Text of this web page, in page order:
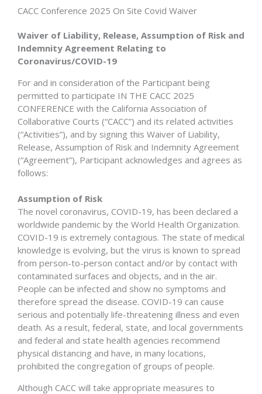
CACC Conference 2025 On Site Covid Waiver
Waiver of Liability, Release, Assumption of Risk and
Indemnity Agreement Relating to
Coronavirus/COVID-19
For and in consideration of the Participant being
permitted to participate IN THE CACC 2025
CONFERENCE with the California Association of
Collaborative Courts (“CACC”) and its related activities
(“Activities”), and by signing this Waiver of Liability,
Release, Assumption of Risk and Indemnity Agreement
(“Agreement”), Participant acknowledges and agrees as
follows:
Assumption of Risk
The novel coronavirus, COVID-19, has been declared a
worldwide pandemic by the World Health Organization.
COVID-19 is extremely contagious. The state of medical
knowledge is evolving, but the virus is known to spread
from person-to-person contact and/or by contact with
contaminated surfaces and objects, and in the air.
People can be infected and show no symptoms and
therefore spread the disease. COVID-19 can cause
serious and potentially life-threatening illness and even
death. As a result, federal, state, and local governments
and federal and state health agencies recommend
physical distancing and have, in many locations,
prohibited the congregation of groups of people.
Although CACC will take appropriate measures to